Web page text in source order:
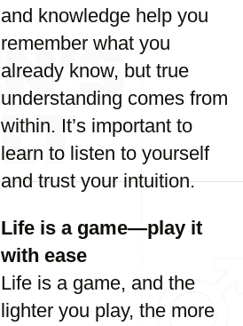
and knowledge help you
remember what you
already know, but true
understanding comes from
within. It’s important to
learn to listen to yourself
and trust your intuition.
Life is a game—play it
with ease
Life is a game, and the
lighter you play, the more